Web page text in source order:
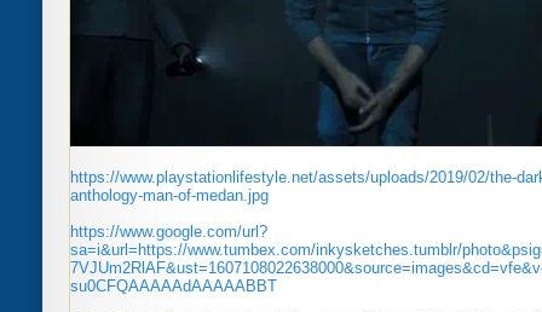
https://www.playstationlifestyle.net/assets/uploads/2019/02/the-
anthology-man-of-medan.jpg
https://www.google.com/url?
sa=i&url=https://www.tumbex.com/inkysketches.tumblr/
su0CFQAAAAAdAAAAABBT